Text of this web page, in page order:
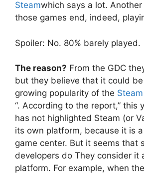
Steamwhich says a lot.
those games end, indeed,
Spoiler: No. 80% barely played.
The reason? From the GDC
but they believe that it could
growing popularity of the
“. According to the report,” this
has not highlighted Steam (or
its own platform, because it is
game center. But it seems that
developers do They consider it
platform. For example, when